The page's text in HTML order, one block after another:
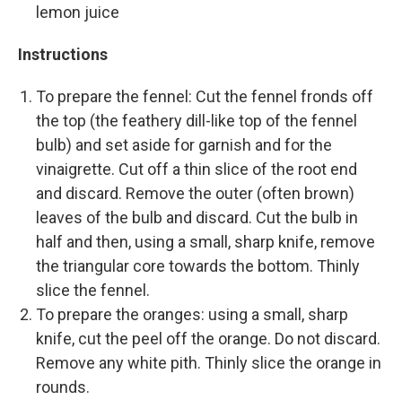
lemon juice
Instructions
To prepare the fennel: Cut the fennel fronds off
the top (the feathery dill-like top of the fennel
bulb) and set aside for garnish and for the
vinaigrette. Cut off a thin slice of the root end
and discard. Remove the outer (often brown)
leaves of the bulb and discard. Cut the bulb in
half and then, using a small, sharp knife, remove
the triangular core towards the bottom. Thinly
slice the fennel.
To prepare the oranges: using a small, sharp
knife, cut the peel off the orange. Do not discard.
Remove any white pith. Thinly slice the orange in
rounds.